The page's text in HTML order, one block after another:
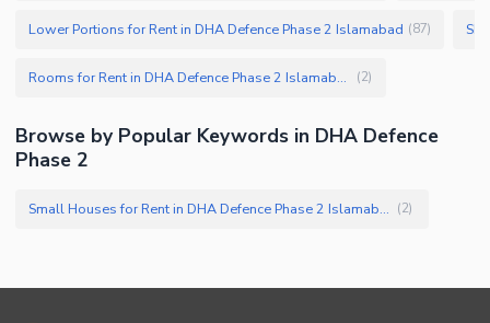
Lower Portions for Rent in DHA Defence Phase 2 Islamabad (87)
Rooms for Rent in DHA Defence Phase 2 Islamabad (2)
Browse by Popular Keywords in DHA Defence
Phase 2
Small Houses for Rent in DHA Defence Phase 2 Islamabad (2)